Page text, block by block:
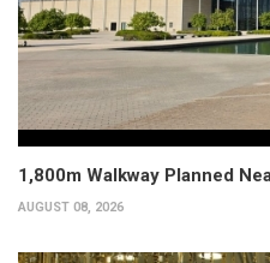
1,800m Walkway Planned
AUGUST 08, 2026